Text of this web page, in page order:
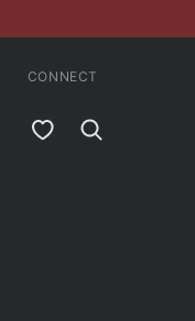
MY FAVORITES
CONNECT